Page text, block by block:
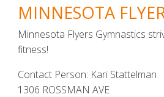
MINNESOTA
Minnesota Flyers Gymnastics
fitness!
Contact Person: Kari Stattelman
1306 ROSSMAN AVE